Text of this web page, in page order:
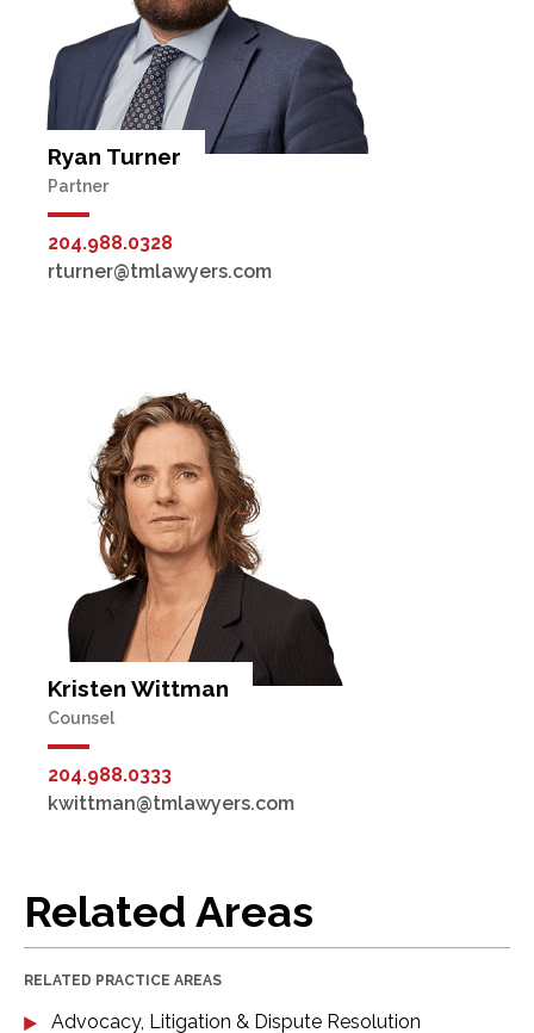
Ryan Turner
Partner
204.988.0328
rturner@tmlawyers.com
Kristen Wittman
Counsel
204.988.0333
kwittman@tmlawyers.com
Related Areas
RELATED PRACTICE AREAS
Advocacy, Litigation & Dispute Resolution